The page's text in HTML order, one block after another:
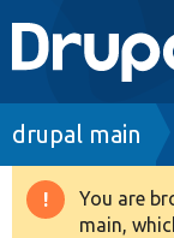
Main
Go to
Drupal 8+
drupal main
You are
main,